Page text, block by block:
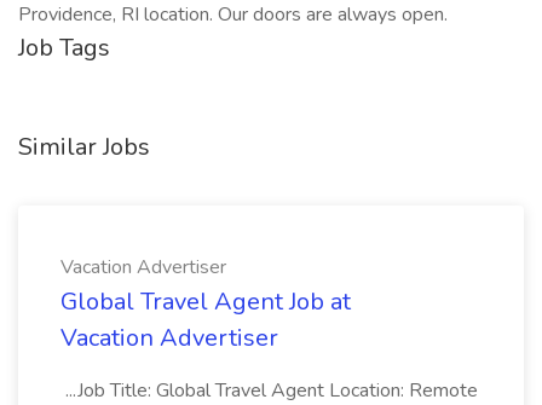
Providence, RI location. Our doors are always open.
Job Tags
Similar Jobs
Vacation Advertiser
Global Travel Agent Job at
Vacation Advertiser
...Job Title: Global Travel Agent Location: Remote